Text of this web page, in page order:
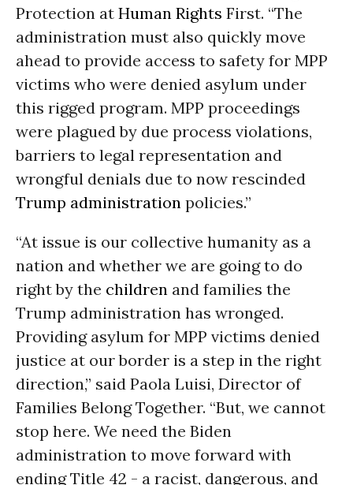
Protection at Human Rights First. “The
administration must also quickly move
ahead to provide access to safety for MPP
victims who were denied asylum under
this rigged program. MPP proceedings
were plagued by due process violations,
barriers to legal representation and
wrongful denials due to now rescinded
Trump administration policies.”
“At issue is our collective humanity as a
nation and whether we are going to do
right by the children and families the
Trump administration has wronged.
Providing asylum for MPP victims denied
justice at our border is a step in the right
direction,” said Paola Luisi, Director of
Families Belong Together. “But, we cannot
stop here. We need the Biden
administration to move forward with
ending Title 42 - a racist, dangerous, and